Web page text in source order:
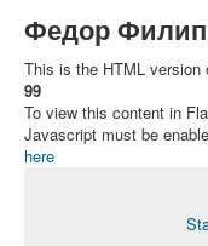
Федор
This is the HTML version
99
To view this content in
Javascript must be
here